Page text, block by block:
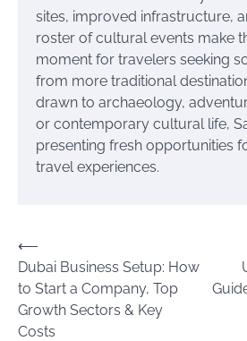
sites, improved infrastructure,
roster of cultural events make
moment for travelers seeking
from more traditional
drawn to archaeology,
or contemporary cultural life,
presenting fresh opportunities
travel experiences.
Post
navigation
⟵
Dubai Business Setup: How
to Start a Company, Top
Growth Sectors & Key
Costs